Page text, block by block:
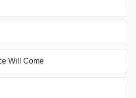
Will Come